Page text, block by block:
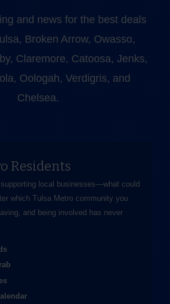
and news for the best deals
Broken Arrow, Owasso,
Claremore, Catoosa, Jenks,
Oologah, Verdigris, and
Chelsea.
Residents
local businesses—​what could
which Tulsa Metro community you
and being involved has never